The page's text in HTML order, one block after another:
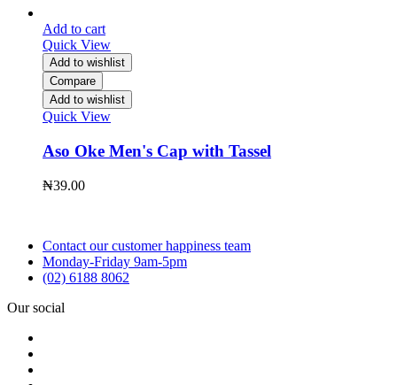
Add to cart
Quick View
Add to wishlist
Compare
Add to wishlist
Quick View
Aso Oke Men's Cap with Tassel
₦39.00
Contact our customer happiness team
Monday-Friday 9am-5pm
(02) 6188 8062
Our social